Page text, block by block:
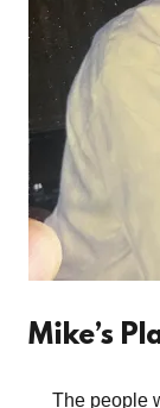
Mike’s
The people